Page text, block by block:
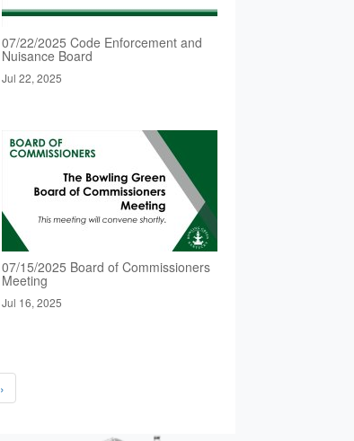
07/22/2025 Code Enforcement and
Nuisance Board
Jul 22, 2025
07/15/2025 Board of Commissioners
Meeting
Jul 16, 2025
›